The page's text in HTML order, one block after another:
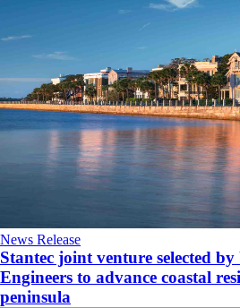
News Release
Stantec joint venture selected
Engineers to advance coastal
peninsula